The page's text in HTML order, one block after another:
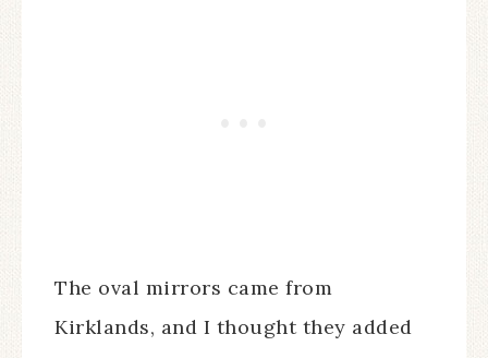
The oval mirrors came from
Kirklands, and I thought they added